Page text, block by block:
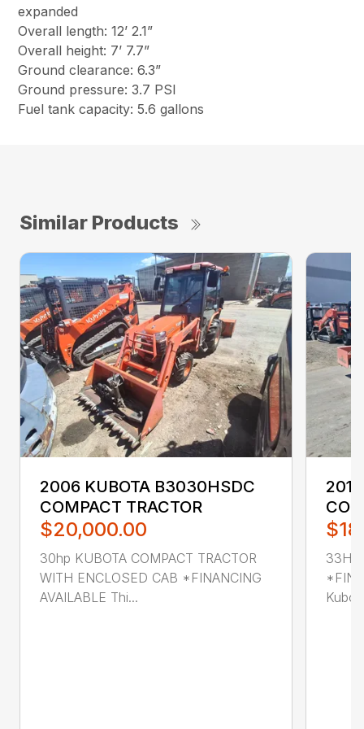
expanded
Overall length: 12’ 2.1”
Overall height: 7’ 7.7”
Ground clearance: 6.3”
Ground pressure: 3.7 PSI
Fuel tank capacity: 5.6 gallons
Similar Products
2006 KUBOTA B3030HSDC
COMPACT TRACTOR
$20,000.00
30hp KUBOTA COMPACT TRACTOR
WITH ENCLOSED CAB *FINANCING
AVAILABLE Thi...
33HP